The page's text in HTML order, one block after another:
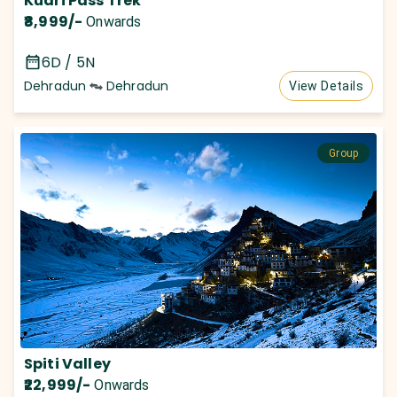
₹8,999/- Onwards
6D / 5N
Dehradun Dehradun View Details
Group
Spiti Valley
₹22,999/- Onwards